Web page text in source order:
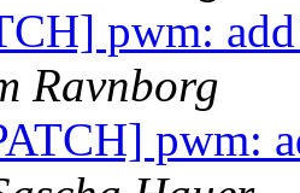
pwm:
Ravnborg
pwm: